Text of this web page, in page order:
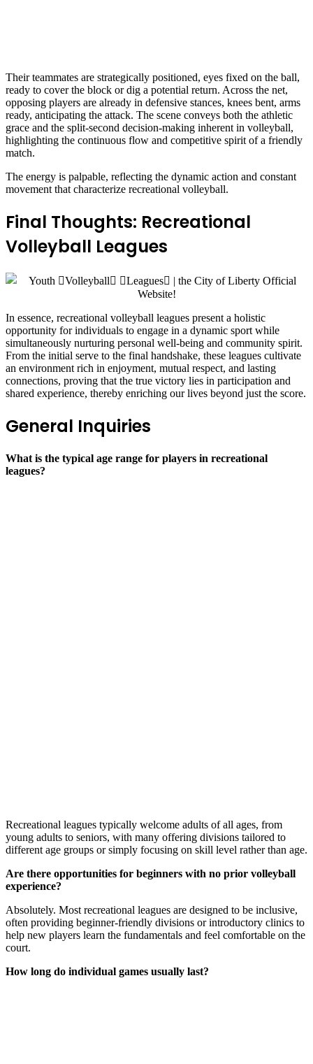
Their teammates are strategically positioned, eyes fixed on the ball,
ready to cover the block or dig a potential return. Across the net,
opposing players are already in defensive stances, knees bent, arms
ready, anticipating the attack. The scene conveys both the athletic
grace and the split-second decision-making inherent in volleyball,
highlighting the continuous flow and competitive spirit of a friendly
match.
The energy is palpable, reflecting the dynamic action and constant
movement that characterize recreational volleyball.
Final Thoughts: Recreational
Volleyball Leagues
In essence, recreational volleyball leagues present a holistic
opportunity for individuals to engage in a dynamic sport while
simultaneously nurturing personal well-being and community spirit.
From the initial serve to the final handshake, these leagues cultivate
an environment rich in enjoyment, mutual respect, and lasting
connections, proving that the true victory lies in participation and
shared experience, thereby enriching our lives beyond just the score.
General Inquiries
What is the typical age range for players in recreational
leagues?
Recreational leagues typically welcome adults of all ages, from
young adults to seniors, with many offering divisions tailored to
different age groups or simply focusing on skill level rather than age.
Are there opportunities for beginners with no prior volleyball
experience?
Absolutely. Most recreational leagues are designed to be inclusive,
often providing beginner-friendly divisions or introductory clinics to
help new players learn the fundamentals and feel comfortable on the
court.
How long do individual games usually last?